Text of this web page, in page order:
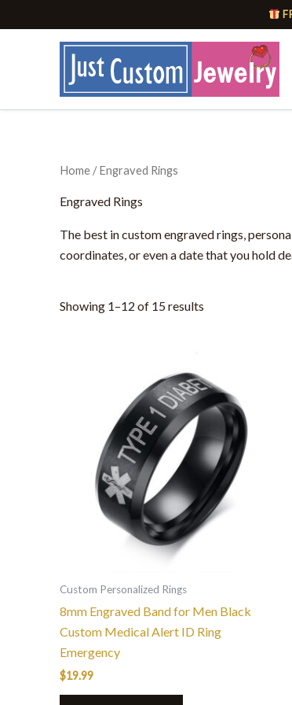
to
Home / Engraved Rings
Engraved Rings
The best in custom engraved rings,
coordinates, or even a date that you hold
Showing 1–12 of 15 results
Custom Personalized Rings
8mm Engraved Band for Men Black
Custom Medical Alert ID Ring
Emergency
$19.99
product
has
multiple
variants.
The
options
may
be
chosen
product
page